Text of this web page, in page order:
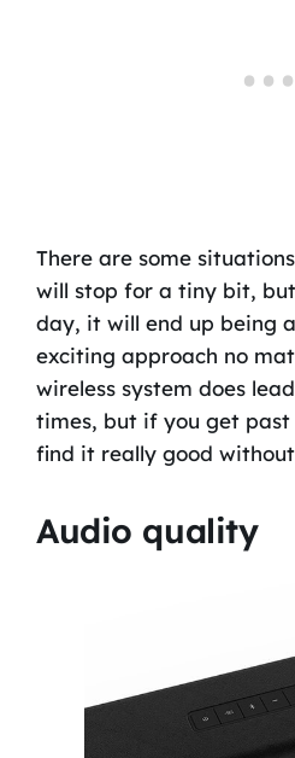
There are some
will stop for a tiny bit,
day, it will end up being
exciting approach no
wireless system does
times, but if you get
find it really good
Audio quality